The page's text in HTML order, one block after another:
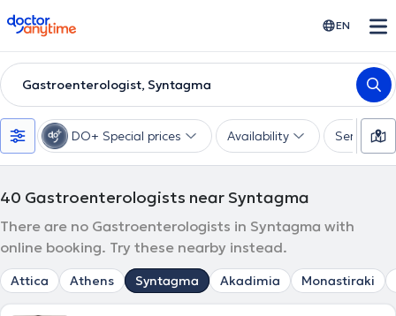
doctoranytime EN
Gastroenterologist, Syntagma
DO+ Special prices Availability Services
40 Gastroenterologists near Syntagma
There are no Gastroenterologists in Syntagma with
online booking. Try these nearby instead.
Attica Athens Syntagma Akadimia Monastiraki